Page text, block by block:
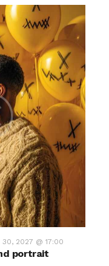
portrait
30, 2027 @ 17:00